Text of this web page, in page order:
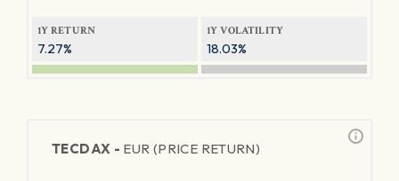
1Y RETURN
7.27%
1Y VOLATILITY
18.03%
TECDAX - EUR (PRICE RETURN)